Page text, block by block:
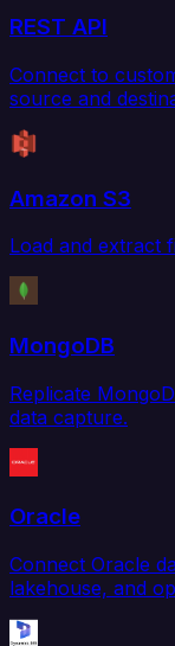
REST API
Connect to
source and
Amazon S3
Load and extract
MongoDB
Replicate
data capture.
Oracle
Connect Oracle
lakehouse, and